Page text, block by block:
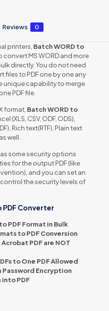
Reviews 0
printers, Batch WORD to
MS WORD and more
directly. You do not need
files to PDF one by one any
unique capability to merge
PDF file.
format, Batch WORD to
(XLS, CSV, ODF, ODS),
Rich text(RTF), Plain text
well.
some security options
for the output PDF (like
and you can set an
the security levels of
Converter
PDF Format in Bulk
to PDF Conversion
PDF are NOT
to One PDF Allowed
Password Encryption
PDF